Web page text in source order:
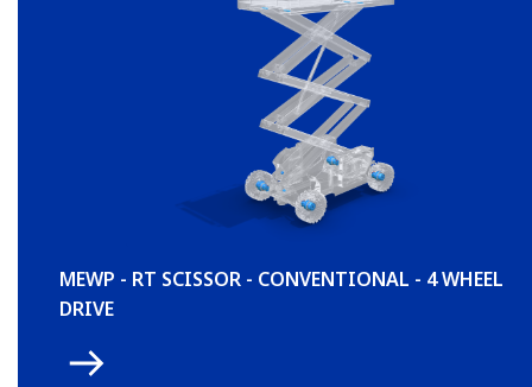
MEWP - RT SCISSOR - CONVENTIONAL - 4 WHEEL
DRIVE